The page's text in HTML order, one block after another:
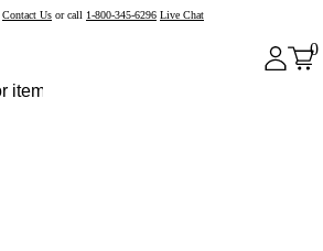
Contact Us or call 1-800-345-6296 Live Chat
0